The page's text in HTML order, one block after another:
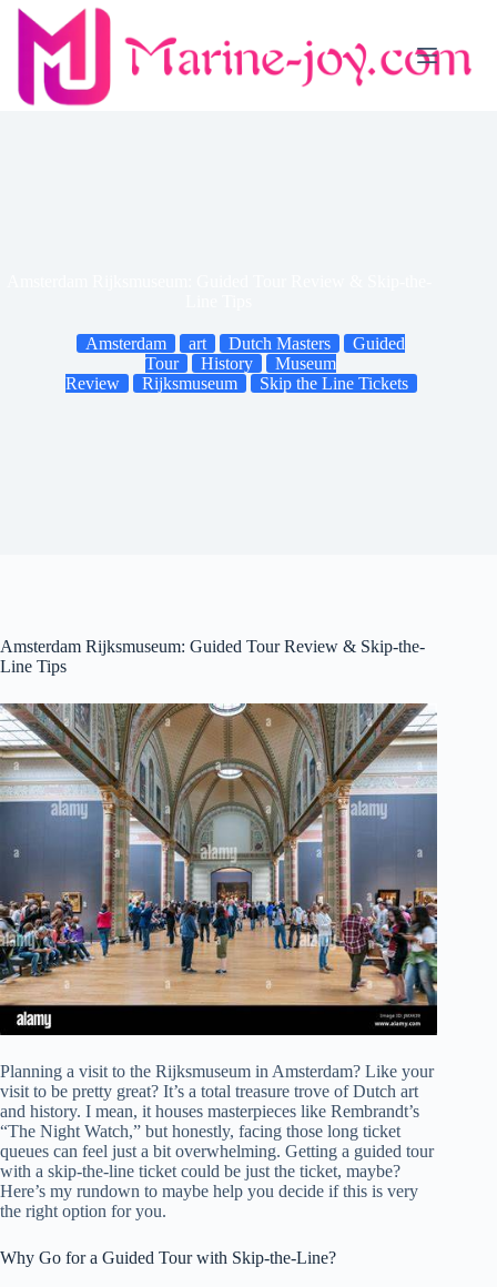
Skip
content
Amsterdam art Dutch Masters
Guided
Tour
History
Museum
Review
Rijksmuseum Skip the Line Tickets
Amsterdam Rijksmuseum: Guided Tour Review & Skip-the-
Line Tips
Planning a visit to the Rijksmuseum in Amsterdam? Like your
visit to be pretty great? It’s a total treasure trove of Dutch art
and history. I mean, it houses masterpieces like Rembrandt’s
“The Night Watch,” but honestly, facing those long ticket
queues can feel just a bit overwhelming. Getting a guided tour
with a skip-the-line ticket could be just the ticket, maybe?
Here’s my rundown to maybe help you decide if this is very
the right option for you.
Why Go for a Guided Tour with Skip-the-Line?